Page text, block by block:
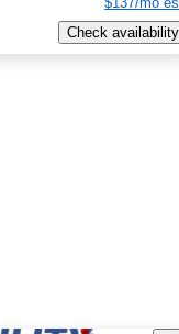
Check availability